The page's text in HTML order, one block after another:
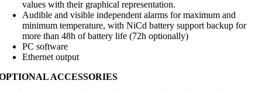
values with their graphical representation.
Audible and visible independent alarms for maximum and
minimum temperature, with NiCd battery support backup for
more than 48h of battery life (72h optionally)
PC software
Ethernet output
ACCESSORIES